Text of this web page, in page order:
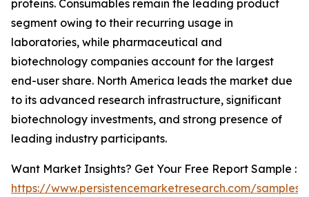
proteins. Consumables remain the leading product
segment owing to their recurring usage in
laboratories, while pharmaceutical and
biotechnology companies account for the largest
end-user share. North America leads the market due
to its advanced research infrastructure, significant
biotechnology investments, and strong presence of
leading industry participants.
Want Market Insights? Get Your Free Report Sample :
https://www.persistencemarketresearch.com/samples/